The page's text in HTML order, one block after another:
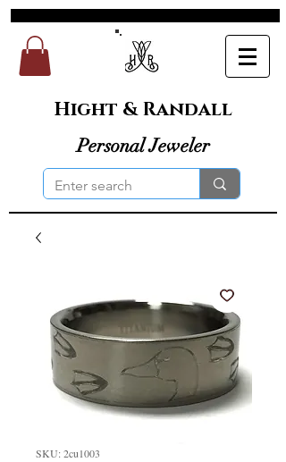
Hight & Randall
Personal Jeweler
SKU: 2cu1003